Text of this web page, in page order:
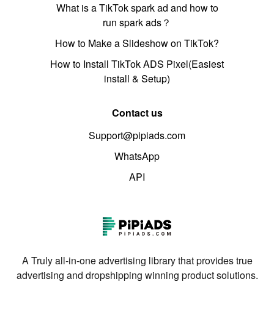
What is a TikTok spark ad and how to
run spark ads？
How to Make a Slideshow on TikTok?
How to Install TikTok ADS Pixel(Easiest
install & Setup)
Contact us
Support@pipiads.com
WhatsApp
API
A Truly all-in-one advertising library that provides true
advertising and dropshipping winning product solutions.